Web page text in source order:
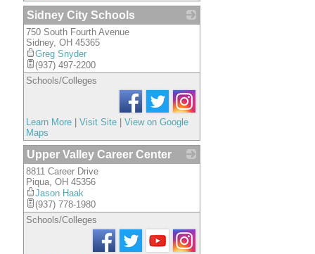
Sidney City Schools
750 South Fourth Avenue
Sidney, OH 45365
Greg Snyder
(937) 497-2200
Schools/Colleges
Learn More Visit Site
View on Google
Maps
Upper Valley Career Center
8811 Career Drive
Piqua, OH 45356
Jason Haak
(937) 778-1980
Schools/Colleges